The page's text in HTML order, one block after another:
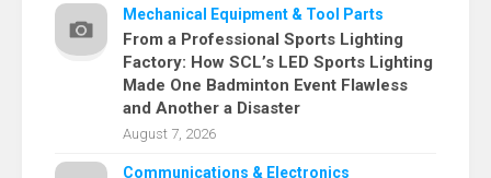
Mechanical Equipment & Tool Parts
From a Professional Sports Lighting
Factory: How SCL’s LED Sports Lighting
Made One Badminton Event Flawless
and Another a Disaster
August 7, 2026
Communications & Electronics